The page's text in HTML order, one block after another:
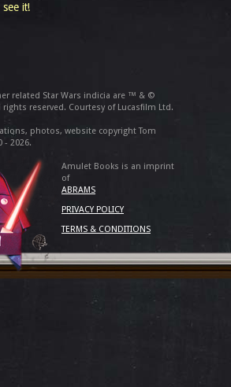
see it!
related Star Wars indicia are ™ & ©
rights reserved. Courtesy of Lucasfilm Ltd.
photos, website copyright Tom
- 2026.
Amulet Books is an imprint
of
ABRAMS
PRIVACY POLICY
TERMS & CONDITIONS